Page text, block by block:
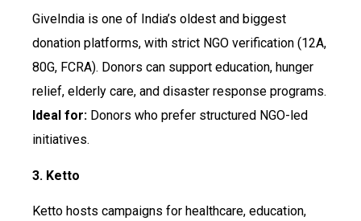
GiveIndia is one of India’s oldest and biggest
donation platforms, with strict NGO verification (12A,
80G, FCRA). Donors can support education, hunger
relief, elderly care, and disaster response programs.
Ideal for: Donors who prefer structured NGO-led
initiatives.
3. Ketto
Ketto hosts campaigns for healthcare, education,